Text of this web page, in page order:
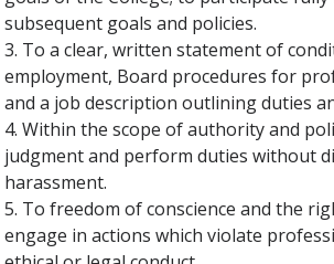
subsequent goals and policies.
3. To a clear, written statement of
employment, Board procedures for
and a job description outlining duties
4. Within the scope of authority and
judgment and perform duties without
harassment.
5. To freedom of conscience and the
engage in actions which violate